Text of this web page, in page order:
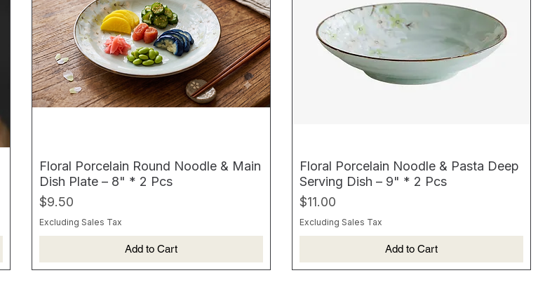
Floral Porcelain Round Noodle & Main
Dish Plate – 8" * 2 Pcs
Price
$9.50
Excluding Sales Tax
Add to Cart
Floral Porcelain Noodle & Pasta Deep
Serving Dish – 9" * 2 Pcs
Price
$11.00
Excluding Sales Tax
Add to Cart